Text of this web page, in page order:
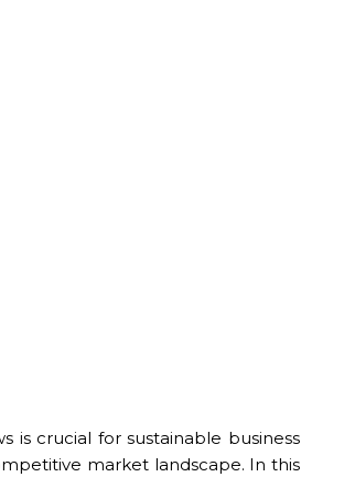
is crucial for sustainable business
market landscape. In this